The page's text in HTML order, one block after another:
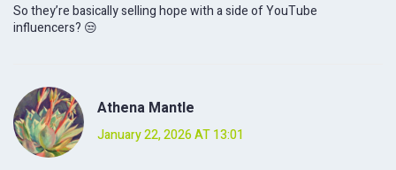
So they’re basically selling hope with a side of YouTube
influencers? 😒
Athena Mantle
January 22, 2026 AT 13:01